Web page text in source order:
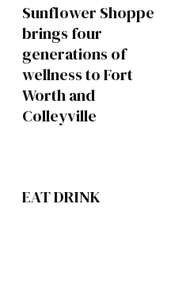
Sunflower Shoppe
brings four
generations of
wellness to Fort
Worth and
Colleyville
EAT DRINK